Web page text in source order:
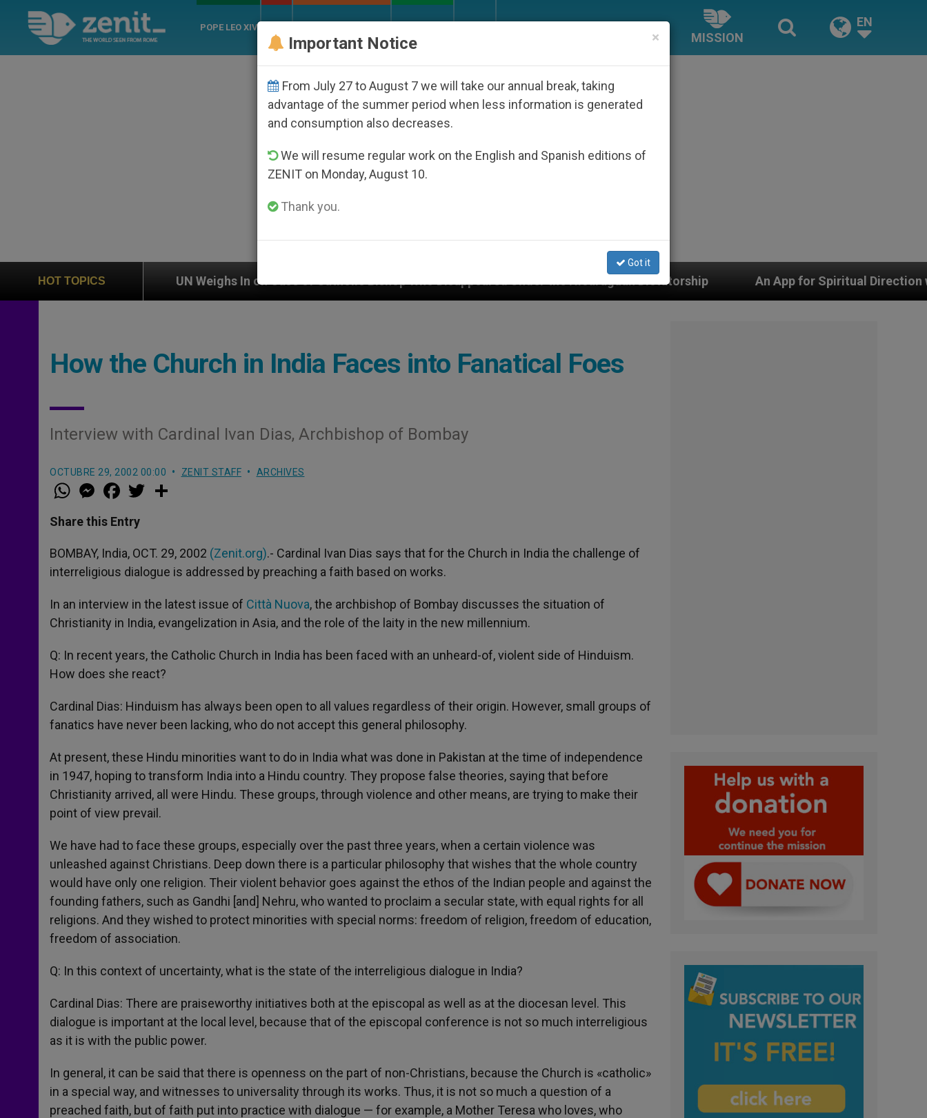
POPE LEO XIV
MISSION
EN
HOT TOPICS
UN Weighs In on Case of Catholic Bishop Who Disappeared Under the Nicaraguan Dictatorship An App for Spiritual Direction with Real Priests
How the Church in India Faces into Fanatical Foes
Interview with Cardinal Ivan Dias, Archbishop of Bombay
OCTUBRE 29, 2002 00:00 ZENIT STAFF ARCHIVES
W
h
t
s
p
p
M
e
s
e
g
e
r
a
e
b
o
k
w
r
Share this Entry
BOMBAY, India, OCT. 29, 2002 (Zenit.org).- Cardinal Ivan Dias says that for the Church in India the challenge of
interreligious dialogue is addressed by preaching a faith based on works.
In an interview in the latest issue of Città Nuova, the archbishop of Bombay discusses the situation of
Christianity in India, evangelization in Asia, and the role of the laity in the new millennium.
Q: In recent years, the Catholic Church in India has been faced with an unheard-of, violent side of Hinduism.
How does she react?
Cardinal Dias: Hinduism has always been open to all values regardless of their origin. However, small groups of
fanatics have never been lacking, who do not accept this general philosophy.
At present, these Hindu minorities want to do in India what was done in Pakistan at the time of independence
in 1947, hoping to transform India into a Hindu country. They propose false theories, saying that before
Christianity arrived, all were Hindu. These groups, through violence and other means, are trying to make their
point of view prevail.
We have had to face these groups, especially over the past three years, when a certain violence was
unleashed against Christians. Deep down there is a particular philosophy that wishes that the whole country
would have only one religion. Their violent behavior goes against the ethos of the Indian people and against the
founding fathers, such as Gandhi [and] Nehru, who wanted to proclaim a secular state, with equal rights for all
religions. And they wished to protect minorities with special norms: freedom of religion, freedom of education,
freedom of association.
Q: In this context of uncertainty, what is the state of the interreligious dialogue in India?
Cardinal Dias: There are praiseworthy initiatives both at the episcopal as well as at the diocesan level. This
dialogue is important at the local level, because that of the episcopal conference is not so much interreligious
as it is with the public power.
In general, it can be said that there is openness on the part of non-Christians, because the Church is «catholic»
in a special way, and witnesses to universality through its works. Thus, it is not so much a question of a
preached faith, but of faith put into practice with dialogue — for example, a Mother Teresa who loves, who
×
Important Notice
From July 27 to August 7 we will take our annual break, taking
advantage of the summer period when less information is generated
and consumption also decreases.
We will resume regular work on the English and Spanish editions of
ZENIT on Monday, August 10.
Thank you.
Got it